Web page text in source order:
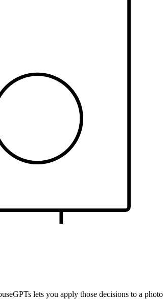
lets you apply those decisions to a photo